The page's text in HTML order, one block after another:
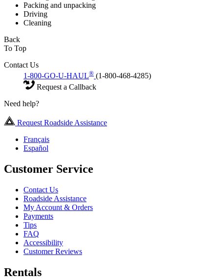
Packing and unpacking
Driving
Cleaning
Back
To Top
Contact Us
1-800-GO-U-HAUL® (1-800-468-4285)
Request a Callback
Need help?
Request Roadside Assistance
Français
Español
Customer Service
Contact Us
Roadside Assistance
My Account & Orders
Payments
Tips
FAQ
Accessibility
Customer Reviews
Rentals